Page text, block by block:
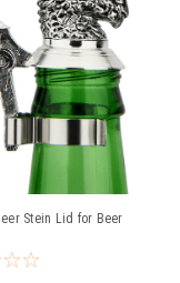
Stein Lid for Beer